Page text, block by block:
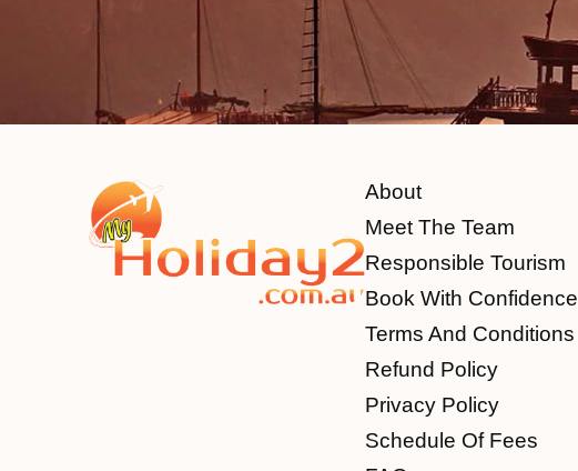
About
Meet The Team
Responsible Tourism
Book With Confidence
Terms And Conditions
Refund Policy
Privacy Policy
Schedule Of Fees